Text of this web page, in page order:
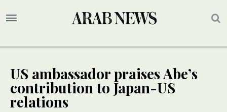
US ambassador praises Abe’s
contribution to Japan-US
relations